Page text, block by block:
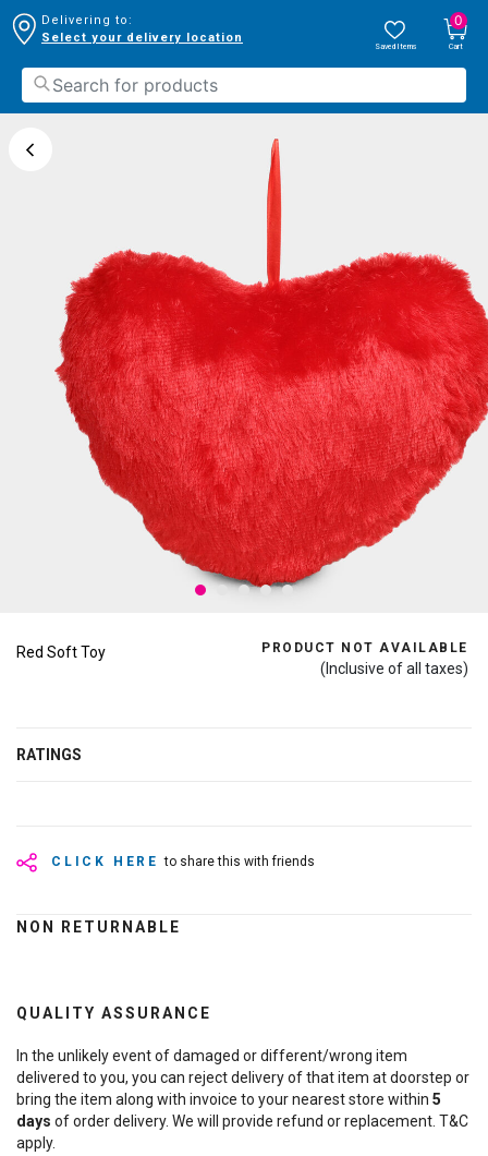
Delivering to:
Select your delivery location
Saved Items
0
Cart
Red Soft Toy PRODUCT NOT AVAILABLE
(Inclusive of all taxes)
RATINGS
CLICK HERE to share this with friends
NON RETURNABLE
QUALITY ASSURANCE
In the unlikely event of damaged or different/wrong item
delivered to you, you can reject delivery of that item at doorstep or
bring the item along with invoice to your nearest store within 5
days of order delivery. We will provide refund or replacement. T&C
apply.